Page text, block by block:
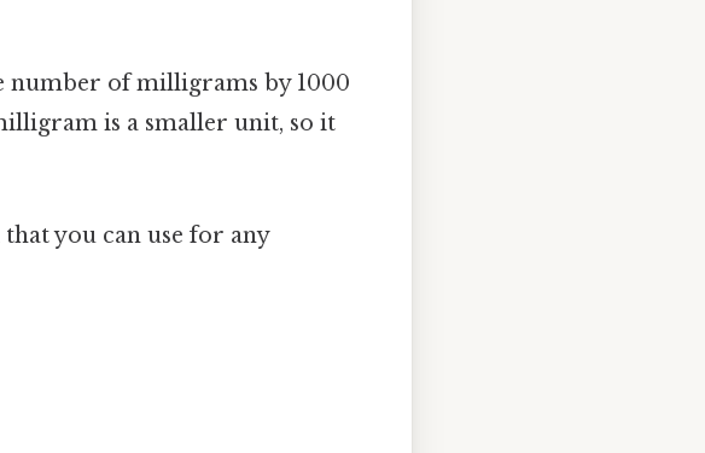
number of milligrams by 1000
is a smaller unit, so it
you can use for any